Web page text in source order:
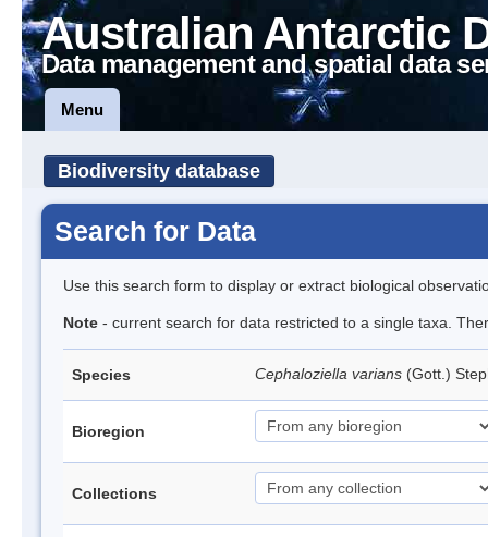
Australian Antarctic
Data management and spatial data
Menu
Biodiversity database
Search for Data
Use this search form to display or extract biological
Note - current search for data restricted to a single taxa.
Species Cephaloziella varians (Gott.)
Bioregion
Collections